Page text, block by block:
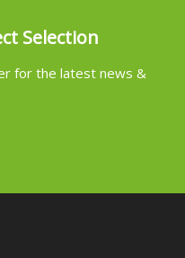
Selection
for the latest news &